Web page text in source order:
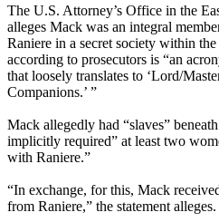
The U.S. Attorney’s Office in the
alleges Mack was an integral
Raniere in a secret society within
according to prosecutors is “an
that loosely translates to ‘Lord/
Companions.’ ”
Mack allegedly had “slaves”
implicitly required” at least two
with Raniere.”
“In exchange, for this, Mack
from Raniere,” the statement alleges.